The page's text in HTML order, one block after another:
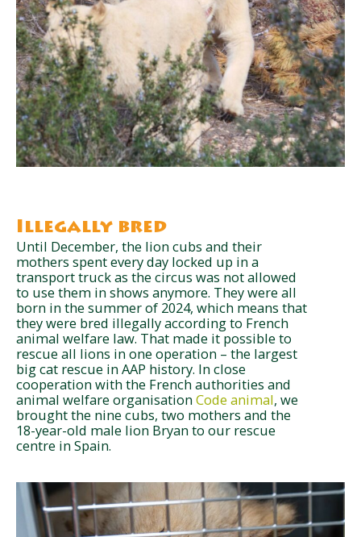
Illegally bred
Until December, the lion cubs and their
mothers spent every day locked up in a
transport truck as the circus was not allowed
to use them in shows anymore. They were all
born in the summer of 2024, which means that
they were bred illegally according to French
animal welfare law. That made it possible to
rescue all lions in one operation – the largest
big cat rescue in AAP history. In close
cooperation with the French authorities and
animal welfare organisationCode animal, we
brought the nine cubs, two mothers and the
18-year-old male lion Bryan to our rescue
centre in Spain.